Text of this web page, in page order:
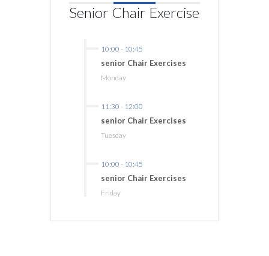
Senior Chair Exercise
10:00 - 10:45
senior Chair Exercises
Monday
11:30 - 12:00
senior Chair Exercises
Tuesday
10:00 - 10:45
senior Chair Exercises
Friday